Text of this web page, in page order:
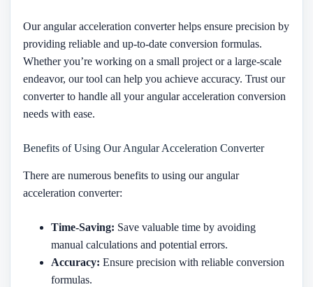
Our angular acceleration converter helps ensure precision by
providing reliable and up-to-date conversion formulas.
Whether you’re working on a small project or a large-scale
endeavor, our tool can help you achieve accuracy. Trust our
converter to handle all your angular acceleration conversion
needs with ease.
Benefits of Using Our Angular Acceleration Converter
There are numerous benefits to using our angular
acceleration converter:
Time-Saving: Save valuable time by avoiding
manual calculations and potential errors.
Accuracy: Ensure precision with reliable conversion
formulas.